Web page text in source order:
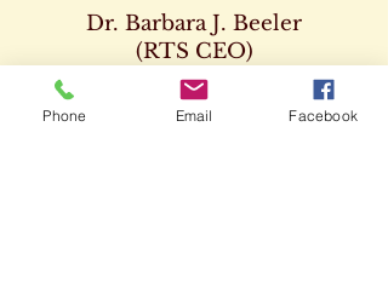
Dr. Barbara J. Beeler
(RTS CEO)
678-207-8820
drbeeler@rtsseminary.com
Phone Email Facebook